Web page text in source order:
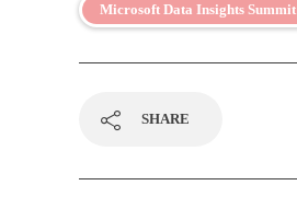
Microsoft Data Insights Summit
SHARE